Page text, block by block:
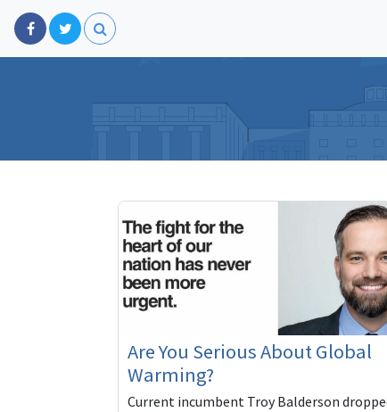
Are You Serious About Global
Warming?
Current incumbent Troy Balderson